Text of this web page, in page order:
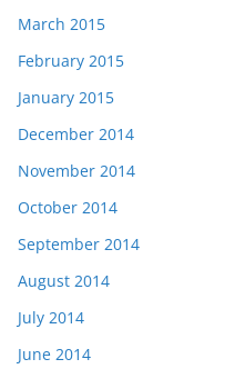
March 2015
February 2015
January 2015
December 2014
November 2014
October 2014
September 2014
August 2014
July 2014
June 2014